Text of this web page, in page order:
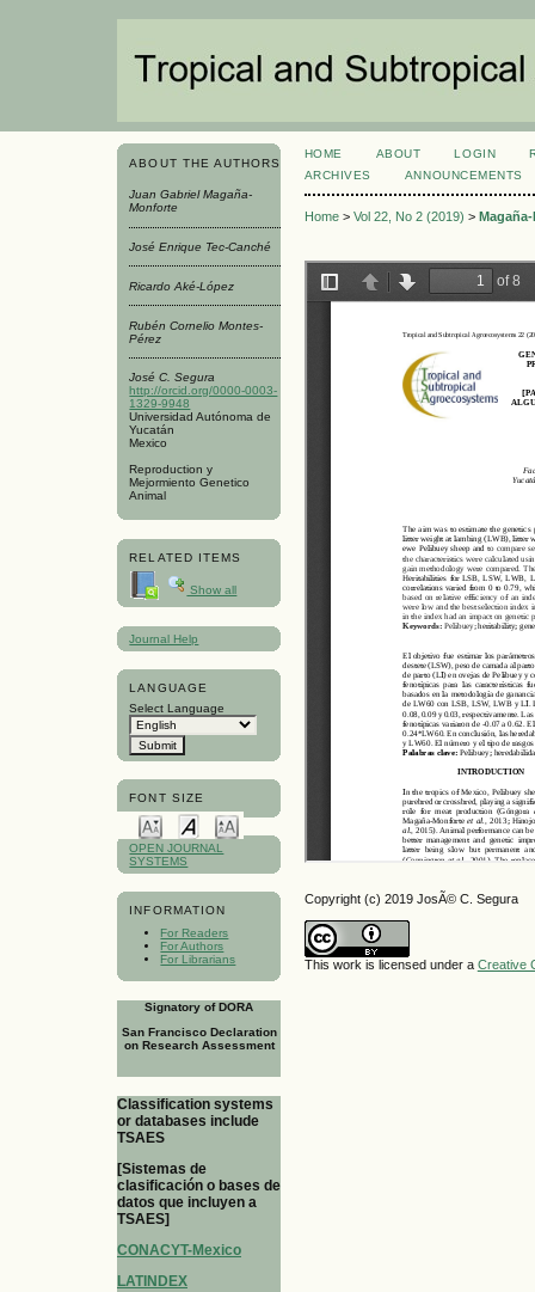
ABOUT THE AUTHORS
Juan Gabriel Magaña-
Monforte
José Enrique Tec-Canché
Ricardo Aké-López
Rubén Cornelio Montes-
Pérez
José C. Segura
http://orcid.org/0000-0003-
1329-9948
Universidad Autónoma de
Yucatán
Mexico
Reproduction y
Mejormiento Genetico
Animal
RELATED ITEMS
Show all
Journal Help
LANGUAGE
Select Language
FONT SIZE
OPEN JOURNAL
SYSTEMS
INFORMATION
For Readers
For Authors
For Librarians
Signatory of DORA
San Francisco Declaration
on Research Assessment
Classification systems
or databases include
TSAES
[Sistemas de
clasificación o bases de
datos que incluyen a
TSAES]
CONACYT-Mexico
LATINDEX
HOME ABOUT LOGIN
ARCHIVES
ANNOUNCEMENTS
Home> Vol 22, No 2 (2019) >
Copyright (c) 2019 JosÃ© C. Segura
This work is licensed under a Creative